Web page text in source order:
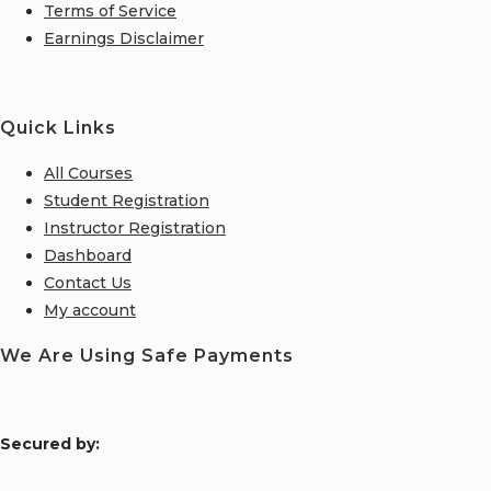
Terms of Service
Earnings Disclaimer
Quick Links
All Courses
Student Registration
Instructor Registration
Dashboard
Contact Us
My account
We Are Using Safe Payments
Secured by: